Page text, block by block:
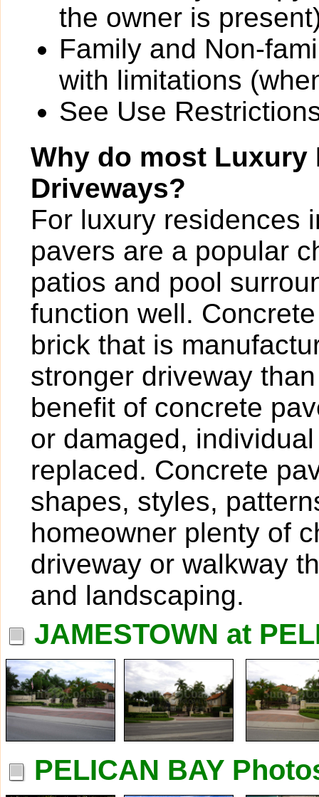
the owner is
Family and Non-
with limitations
See Use
Why do most Luxury
Driveways?
For luxury residences
pavers are a popular
patios and pool
function well.
brick that is
stronger driveway
benefit of concrete
or damaged,
replaced. Concrete
shapes, styles,
homeowner plenty of
driveway or walkway
and landscaping.
JAMESTOWN at
PELICAN BAY